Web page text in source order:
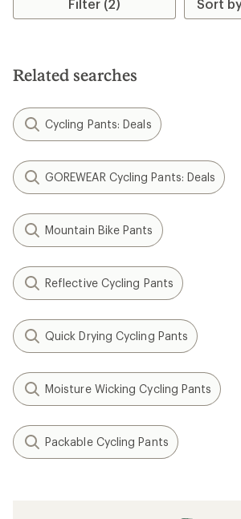
Filter (2)
Related searches
Cycling Pants: Deals
GOREWEAR Cycling Pants: Deals
Mountain Bike Pants
Reflective Cycling Pants
Quick Drying Cycling Pants
Moisture Wicking Cycling Pants
Packable Cycling Pants